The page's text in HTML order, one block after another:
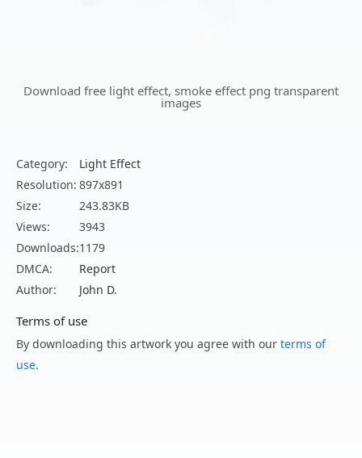
Download free light effect, smoke effect png transparent
images
Category:
Light Effect
Resolution: 897x891
Size:
243.83KB
Views:
3943
Downloads:1179
DMCA:
Report
Author:
John D.
Terms of use
By downloading this artwork you agree with our terms of
use.